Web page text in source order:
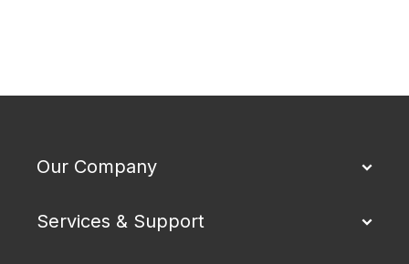
Our Company
Services & Support